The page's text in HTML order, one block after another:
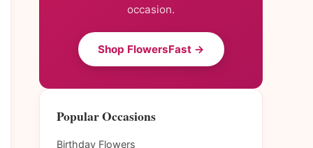
occasion.
Shop FlowersFast →
Popular Occasions
Birthday Flowers